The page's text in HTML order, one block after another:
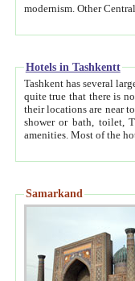
Hotels in Tashkentt
Tashkent has several large luxury
quite true that there is no clear downtown area in Tashkent.
their locations are near to downtown and airport, which is also located within the city line. All hotels have
shower or bath, toilet, TV set and telephone
Samarkand